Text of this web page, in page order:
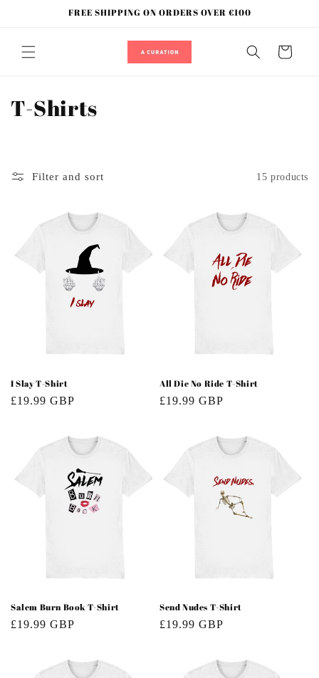
FREE SHIPPING ON ORDERS OVER €100
Cart
C
c
:
T-Shirts
Filter and sort 15 products
I Slay T-Shirt
Regular
£19.99 GBP
All Die No Ride T-Shirt
Regular
£19.99 GBP
Salem Burn Book T-Shirt
Regular
£19.99 GBP
Send Nudes T-Shirt
Regular
£19.99 GBP